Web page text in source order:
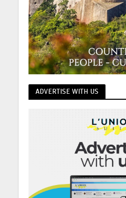
ADVERTISE WITH US